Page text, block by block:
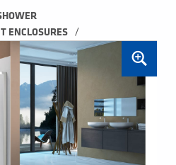
ENCLOSURES /